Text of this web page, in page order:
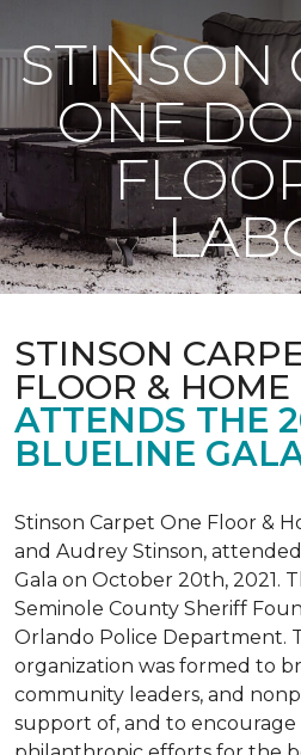
STINSON
ONE
STINSON
FLOOR & HOME
ATTENDS THE
BLUELINE
Stinson Carpet One Floor &
and Audrey Stinson,
Gala on October 20th, 2021.
Seminole County Sheriff
Orlando Police Department.
organization was formed to
community leaders, and
support of, and to encourage